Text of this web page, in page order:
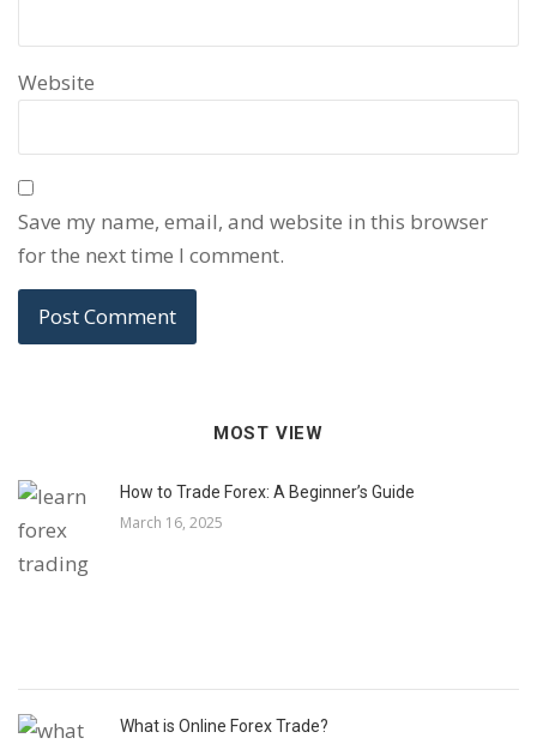
Website
Save my name, email, and website in this browser
for the next time I comment.
MOST VIEW
How to Trade Forex: A Beginner’s Guide
March 16, 2025
What is Online Forex Trade?